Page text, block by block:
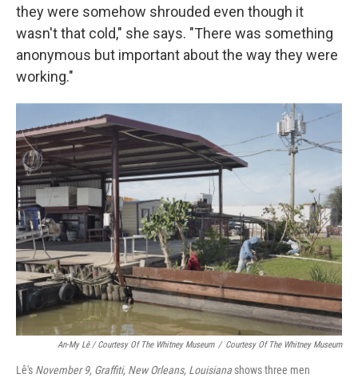
they were somehow shrouded even though it
wasn't that cold," she says. "There was something
anonymous but important about the way they were
working."
An-My Lê / Courtesy Of The Whitney Museum / Courtesy Of The Whitney Museum
Lê's November 9, Graffiti, New Orleans, Louisiana shows three men